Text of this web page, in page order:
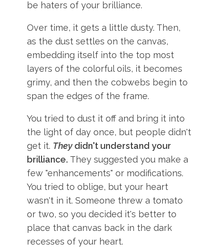
be haters of your brilliance.
Over time, it gets a little dusty. Then,
as the dust settles on the canvas,
embedding itself into the top most
layers of the colorful oils, it becomes
grimy, and then the cobwebs begin to
span the edges of the frame.
You tried to dust it off and bring it into
the light of day once, but people didn't
get it. Theydidn't understand your
brilliance. They suggested you make a
few "enhancements" or modifications.
You tried to oblige, but your heart
wasn't in it. Someone threw a tomato
or two, so you decided it's better to
place that canvas back in the dark
recesses of your heart.